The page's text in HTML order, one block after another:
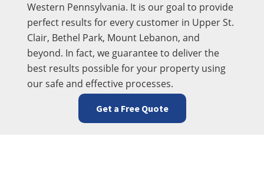
Western Pennsylvania. It is our goal to provide
perfect results for every customer in Upper St.
Clair, Bethel Park, Mount Lebanon, and
beyond. In fact, we guarantee to deliver the
best results possible for your property using
our safe and effective processes.
Get a Free Quote